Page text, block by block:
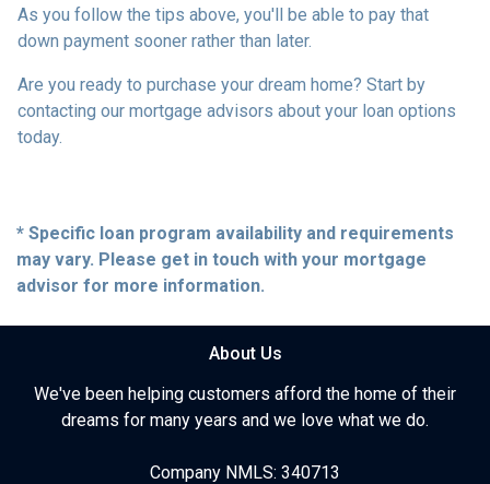
As you follow the tips above, you'll be able to pay that
down payment sooner rather than later.
Are you ready to purchase your dream home? Start by
contacting our mortgage advisors about your loan options
today.
* Specific loan program availability and requirements
may vary. Please get in touch with your mortgage
advisor for more information.
About Us
We've been helping customers afford the home of their
dreams for many years and we love what we do.
Company NMLS: 340713